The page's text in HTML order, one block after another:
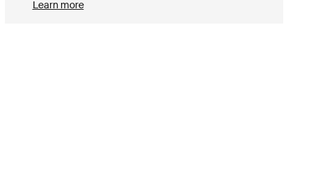
Learn more